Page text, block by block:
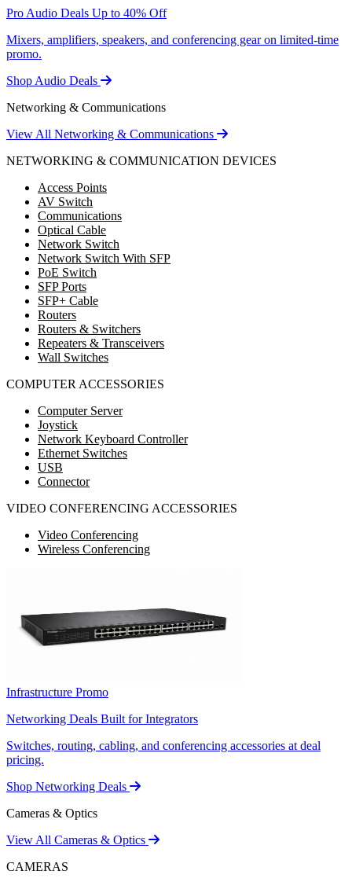
Pro Audio Deals Up to 40% Off
Mixers, amplifiers, speakers, and conferencing gear on limited-time
promo.
Shop Audio Deals
Networking & Communications
View All Networking & Communications
NETWORKING & COMMUNICATION DEVICES
Access Points
AV Switch
Communications
Optical Cable
Network Switch
Network Switch With SFP
PoE Switch
SFP Ports
SFP+ Cable
Routers
Routers & Switchers
Repeaters & Transceivers
Wall Switches
COMPUTER ACCESSORIES
Computer Server
Joystick
Network Keyboard Controller
Ethernet Switches
USB
Connector
VIDEO CONFERENCING ACCESSORIES
Video Conferencing
Wireless Conferencing
Infrastructure Promo
Networking Deals Built for Integrators
Switches, routing, cabling, and conferencing accessories at deal
pricing.
Shop Networking Deals
Cameras & Optics
View All Cameras & Optics
CAMERAS